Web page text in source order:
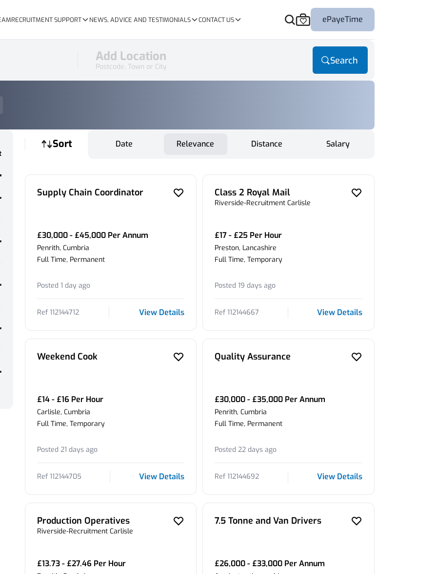
RECRUITMENT SUPPORT NEWS, ADVICE AND TESTIMONIALS CONTACT US ePayeTime
Add Location
Postcode, Town or City
Search
Sort Date Relevance Distance Salary
Supply Chain Coordinator
£30,000 - £45,000 Per Annum
Penrith, Cumbria
Full Time, Permanent
Posted 1 day ago
Ref 112144712 View Details
Class 2 Royal Mail
Riverside-Recruitment Carlisle
£17 - £25 Per Hour
Preston, Lancashire
Full Time, Temporary
Posted 19 days ago
Ref 112144667 View Details
Weekend Cook
£14 - £16 Per Hour
Carlisle, Cumbria
Full Time, Temporary
Posted 21 days ago
Ref 112144705 View Details
Quality Assurance
£30,000 - £35,000 Per Annum
Penrith, Cumbria
Full Time, Permanent
Posted 22 days ago
Ref 112144692 View Details
Production Operatives
Riverside-Recruitment Carlisle
£13.73 - £27.46 Per Hour
7.5 Tonne and Van Drivers
£26,000 - £33,000 Per Annum